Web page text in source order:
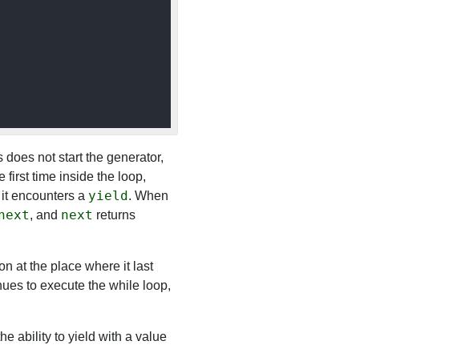
does not start the generator,
first time inside the loop,
encounters a yield. When
, and next returns
at the place where it last
to execute the while loop,
ability to yield with a value